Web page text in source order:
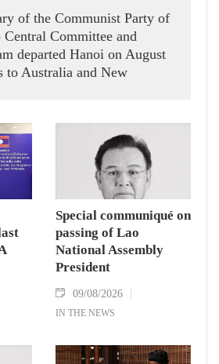
of the Communist Party of
Committee and
departed Hanoi on August
to Australia and New
Special communiqué on
passing of Lao
National Assembly
President
09/08/2026
IN THE NEWS